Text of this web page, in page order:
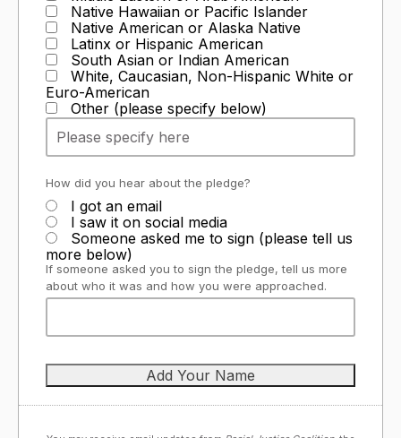
Native Hawaiian or Pacific Islander
Native American or Alaska Native
Latinx or Hispanic American
South Asian or Indian American
White, Caucasian, Non-Hispanic White or
Euro-American
Other (please specify below)
How did you hear about the pledge?
I got an email
I saw it on social media
Someone asked me to sign (please tell us
more below)
If someone asked you to sign the pledge, tell us more
about who it was and how you were approached.